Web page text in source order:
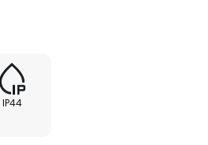
white lighting with a colour
through an acrylic
IP44